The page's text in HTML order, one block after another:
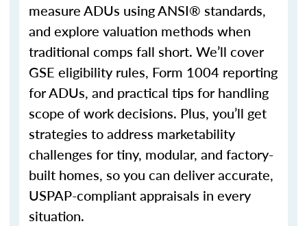
measure ADUs using ANSI® standards,
and explore valuation methods when
traditional comps fall short. We’ll cover
GSE eligibility rules, Form 1004 reporting
for ADUs, and practical tips for handling
scope of work decisions. Plus, you’ll get
strategies to address marketability
challenges for tiny, modular, and factory-
built homes, so you can deliver accurate,
USPAP-compliant appraisals in every
situation.